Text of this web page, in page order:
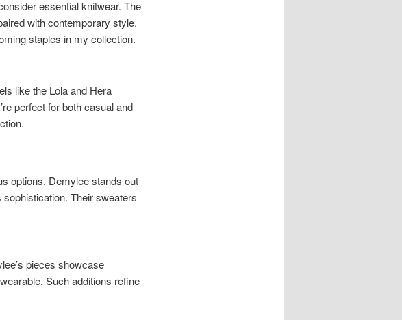
essential knitwear. The
with contemporary style.
staples in my collection.
like the Lola and Hera
perfect for both casual and
options. Demylee stands out
Their sweaters
pieces showcase
Such additions refine